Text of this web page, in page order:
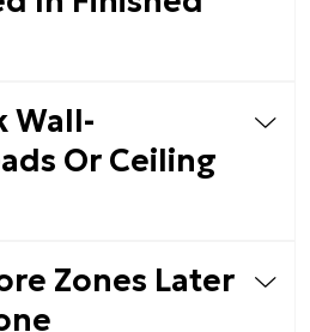
Wall-
Or Ceiling
Zones Later